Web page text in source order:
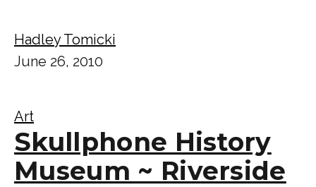
Hadley Tomicki
June 26, 2010
Art
Skullphone History
Museum ~ Riverside